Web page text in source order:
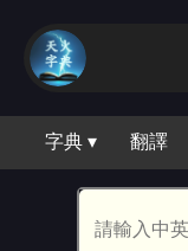
字典 ▾ 翻譯